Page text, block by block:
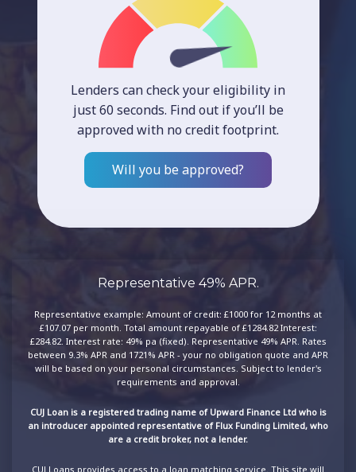
Lenders can check your eligibility in
just 60 seconds. Find out if you’ll be
approved with no credit footprint.
Will you be approved?
Representative 49% APR.
Representative example: Amount of credit: £1000 for 12 months at
£107.07 per month. Total amount repayable of £1284.82 Interest:
£284.82. Interest rate: 49% pa (fixed). Representative 49% APR. Rates
between 9.3% APR and 1721% APR - your no obligation quote and APR
will be based on your personal circumstances. Subject to lender's
requirements and approval.
CUJ Loan is a registered trading name of Upward Finance Ltd who is
an introducer appointed representative of Flux Funding Limited, who
are a credit broker, not a lender.
CUJ Loans provides access to a loan matching service. This site will